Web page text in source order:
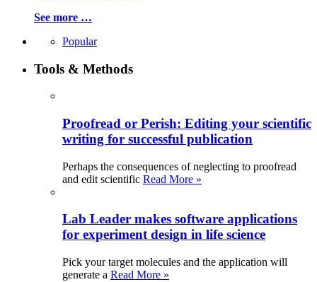
See more …
Popular
Tools & Methods
Proofread or Perish: Editing your scientific
writing for successful publication
Perhaps the consequences of neglecting to proofread
and edit scientific Read More »
Lab Leader makes software applications
for experiment design in life science
Pick your target molecules and the application will
generate a Read More »